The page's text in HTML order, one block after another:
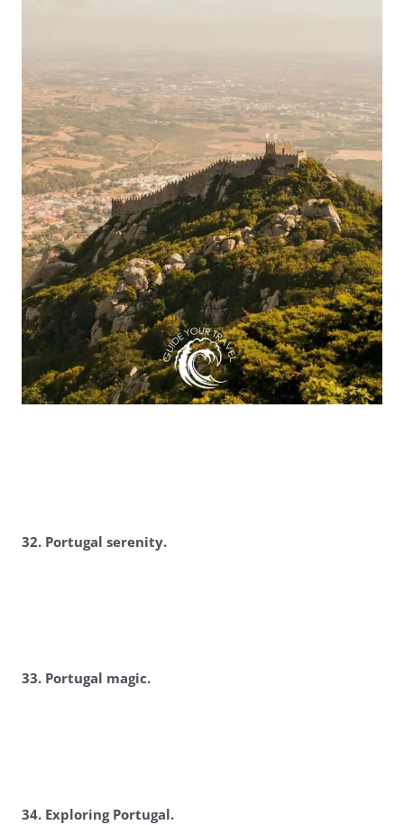
32. Portugal serenity.
33. Portugal magic.
34. Exploring Portugal.